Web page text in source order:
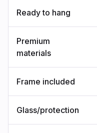
Ready to hang
Premium
materials
Frame included
Glass/protection